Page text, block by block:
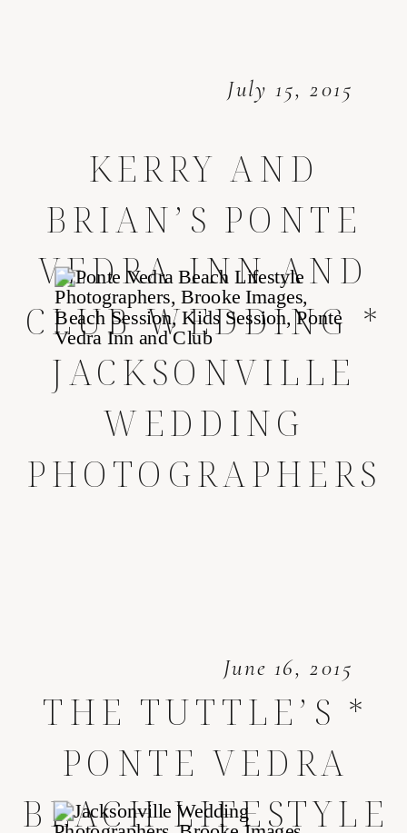
July 15, 2015
KERRY AND
BRIAN’S PONTE
VEDRA INN AND
CLUB WEDDING *
JACKSONVILLE
WEDDING
PHOTOGRAPHERS
June 16, 2015
THE TUTTLE’S *
PONTE VEDRA
BEACH LIFESTYLE